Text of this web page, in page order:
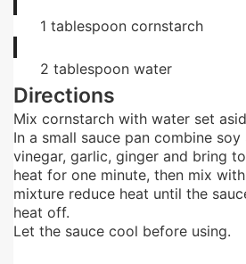
1 tablespoon cornstarch
2 tablespoon water
Directions
Mix cornstarch with water set
In a small sauce pan combine soy
vinegar, garlic, ginger and bring
heat for one minute, then mix
mixture reduce heat until the
heat off.
Let the sauce cool before using.